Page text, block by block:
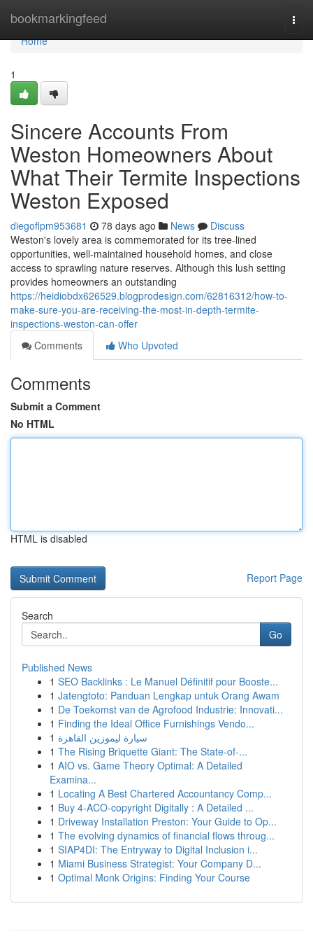
bookmarkingfeed
Home
Home
1
Sincere Accounts From
Weston Homeowners About
What Their Termite Inspections
Weston Exposed
diegoflpm953681 78 days ago News
Discuss
Weston's lovely area is commemorated for its tree‑lined
opportunities, well‑maintained household homes, and close
access to sprawling nature reserves. Although this lush setting
provides homeowners an outstanding
https://heidiobdx626529.blogprodesign.com/62816312/how-to-
make-sure-you-are-receiving-the-most-in-depth-termite-
inspections-weston-can-offer
Comments
Who Upvoted
Comments
Submit a Comment
No HTML
HTML is disabled
Report Page
Search
Go
Published News
1 SEO Backlinks : Le Manuel Définitif pour Booste...
1 Jatengtoto: Panduan Lengkap untuk Orang Awam
1 De Toekomst van de Agrofood Industrie: Innovati...
1 Finding the Ideal Office Furnishings Vendo...
1 سيارة ليموزين القاهرة
1 The Rising Briquette Giant: The State-of-...
1 AIO vs. Game Theory Optimal: A Detailed
Examina...
1 Locating A Best Chartered Accountancy Comp...
1 Buy 4-ACO-copyright Digitally : A Detailed ...
1 Driveway Installation Preston: Your Guide to Op...
1 The evolving dynamics of financial flows throug...
1 SIAP4DI: The Entryway to Digital Inclusion i...
1 Miami Business Strategist: Your Company D...
1 Optimal Monk Origins: Finding Your Course